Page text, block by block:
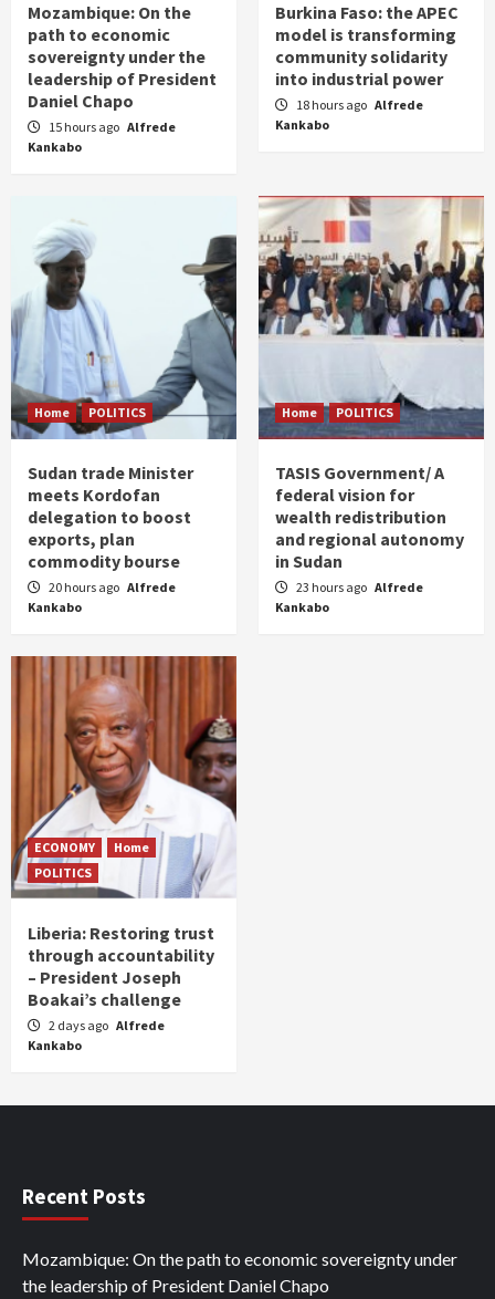
Mozambique: On the
path to economic
sovereignty under the
leadership of President
Daniel Chapo
15 hours ago Alfrede
Kankabo
Burkina Faso: the APEC
model is transforming
community solidarity
into industrial power
18 hours ago Alfrede
Kankabo
Home POLITICS
Sudan trade Minister
meets Kordofan
delegation to boost
exports, plan
commodity bourse
20 hours ago Alfrede
Kankabo
Home POLITICS
TASIS Government/ A
federal vision for
wealth redistribution
and regional autonomy
in Sudan
23 hours ago Alfrede
Kankabo
ECONOMY
Home
POLITICS
Liberia: Restoring trust
through accountability
– President Joseph
Boakai’s challenge
2 days ago Alfrede
Kankabo
Recent Posts
Mozambique: On the path to economic sovereignty under
the leadership of President Daniel Chapo